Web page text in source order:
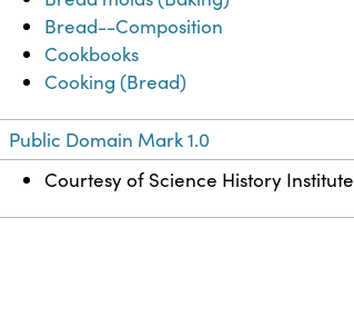
Bread--Composition
Cookbooks
Cooking (Bread)
Public Domain Mark 1.0
Courtesy of Science History Institute